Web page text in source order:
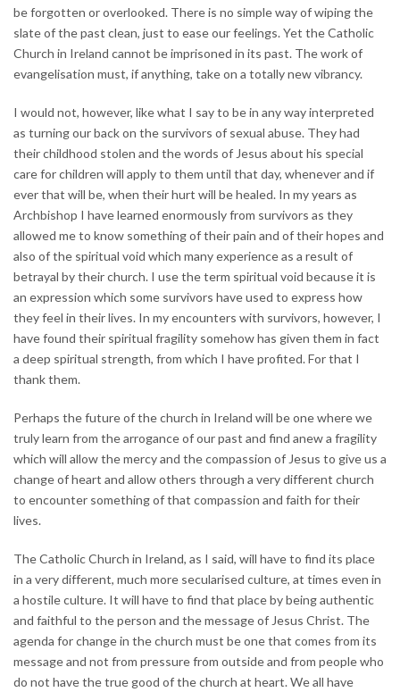
be forgotten or overlooked. There is no simple way of wiping the
slate of the past clean, just to ease our feelings. Yet the Catholic
Church in Ireland cannot be imprisoned in its past. The work of
evangelisation must, if anything, take on a totally new vibrancy.
I would not, however, like what I say to be in any way interpreted
as turning our back on the survivors of sexual abuse. They had
their childhood stolen and the words of Jesus about his special
care for children will apply to them until that day, whenever and if
ever that will be, when their hurt will be healed. In my years as
Archbishop I have learned enormously from survivors as they
allowed me to know something of their pain and of their hopes and
also of the spiritual void which many experience as a result of
betrayal by their church. I use the term spiritual void because it is
an expression which some survivors have used to express how
they feel in their lives. In my encounters with survivors, however, I
have found their spiritual fragility somehow has given them in fact
a deep spiritual strength, from which I have profited. For that I
thank them.
Perhaps the future of the church in Ireland will be one where we
truly learn from the arrogance of our past and find anew a fragility
which will allow the mercy and the compassion of Jesus to give us a
change of heart and allow others through a very different church
to encounter something of that compassion and faith for their
lives.
The Catholic Church in Ireland, as I said, will have to find its place
in a very different, much more secularised culture, at times even in
a hostile culture. It will have to find that place by being authentic
and faithful to the person and the message of Jesus Christ. The
agenda for change in the church must be one that comes from its
message and not from pressure from outside and from people who
do not have the true good of the church at heart. We all have